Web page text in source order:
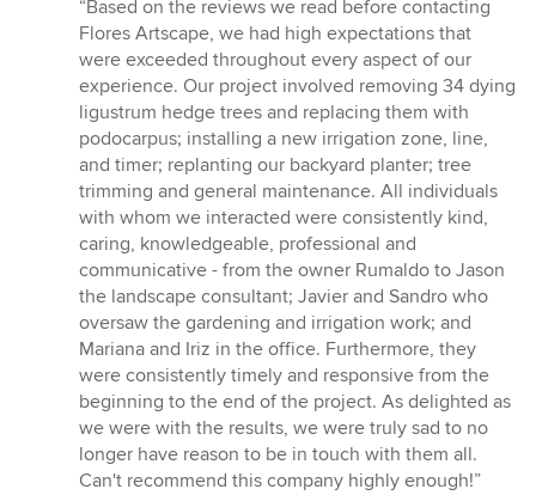
5
out
of
5
stars
“Based on the reviews we read before contacting
Flores Artscape, we had high expectations that
were exceeded throughout every aspect of our
experience. Our project involved removing 34 dying
ligustrum hedge trees and replacing them with
podocarpus; installing a new irrigation zone, line,
and timer; replanting our backyard planter; tree
trimming and general maintenance. All individuals
with whom we interacted were consistently kind,
caring, knowledgeable, professional and
communicative - from the owner Rumaldo to Jason
the landscape consultant; Javier and Sandro who
oversaw the gardening and irrigation work; and
Mariana and Iriz in the office. Furthermore, they
were consistently timely and responsive from the
beginning to the end of the project. As delighted as
we were with the results, we were truly sad to no
longer have reason to be in touch with them all.
Can't recommend this company highly enough!”